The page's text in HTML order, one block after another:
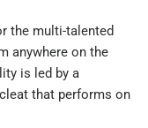
the multi-talented
anywhere on the
is led by a
that performs on